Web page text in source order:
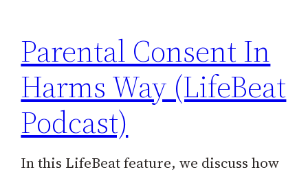
Parental Consent In
Harms Way (LifeBeat
Podcast)
In this LifeBeat feature, we discuss how